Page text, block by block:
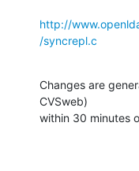
http://
/syncrepl.c
Changes are
CVSweb)
within 30 minutes